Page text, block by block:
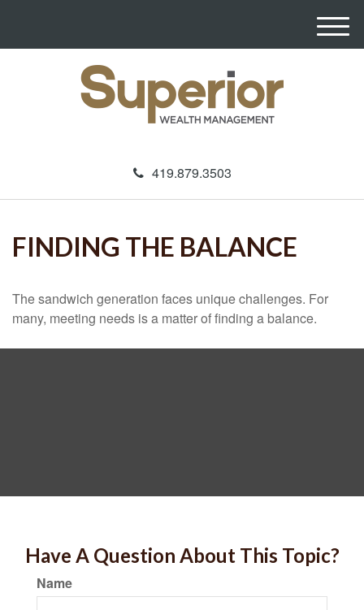
419.879.3503
M
e
FINDING THE BALANCE
The sandwich generation faces unique challenges. For
many, meeting needs is a matter of finding a balance.
Have A Question About This Topic?
Name